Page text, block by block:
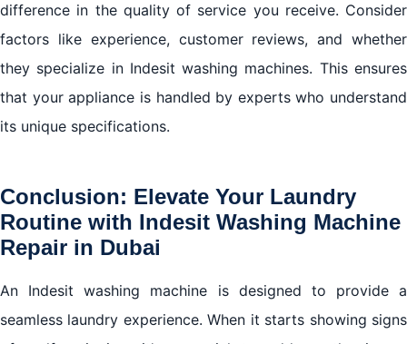
difference in the quality of service you receive. Consider
factors like experience, customer reviews, and whether
they specialize in Indesit washing machines. This ensures
that your appliance is handled by experts who understand
its unique specifications.
Conclusion: Elevate Your Laundry
Routine with Indesit Washing Machine
Repair in Dubai
An Indesit washing machine is designed to provide a
seamless laundry experience. When it starts showing signs